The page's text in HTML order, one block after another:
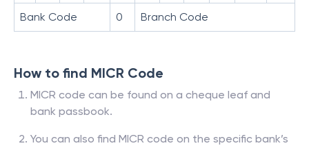
Bank Code 0 Branch Code
How to find MICR Code
MICR code can be found on a cheque leaf and
bank passbook.
You can also find MICR code on the specific bank’s